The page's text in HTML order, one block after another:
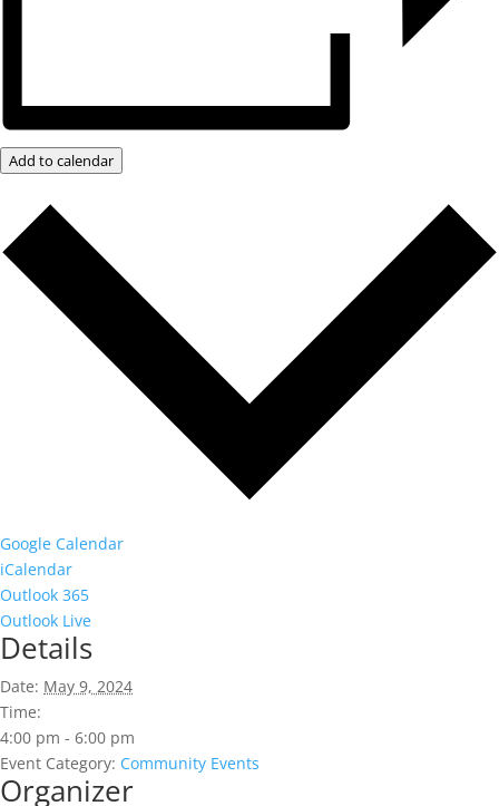
Add to calendar
Google Calendar
iCalendar
Outlook 365
Outlook Live
Details
Date: May 9, 2024
Time:
4:00 pm - 6:00 pm
Event Category: Community Events
Organizer